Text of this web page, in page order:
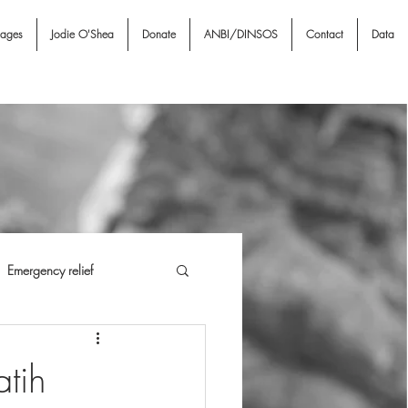
Emergency relief
NGO & Associates
Jodie O'Shea Donate ANBI/DINSOS Contact Data